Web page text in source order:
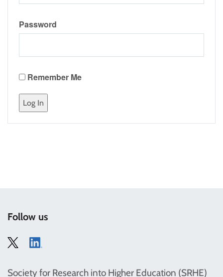
Password
Remember Me
Follow us
Society for Research into Higher Education (SRHE)